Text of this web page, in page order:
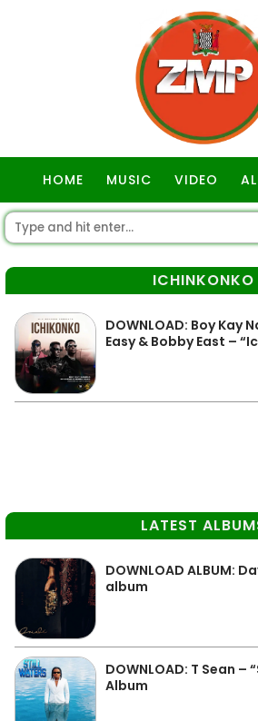
HOME MUSIC VIDEO
ICHINKONKO
DOWNLOAD: Boy Kay
Easy & Bobby East –
LATEST
DOWNLOAD ALBUM:
album
DOWNLOAD: T Sean –
Album